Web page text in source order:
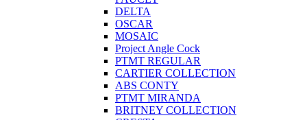
DELTA
OSCAR
MOSAIC
Project Angle Cock
PTMT REGULAR
CARTIER COLLECTION
ABS CONTY
PTMT MIRANDA
BRITNEY COLLECTION